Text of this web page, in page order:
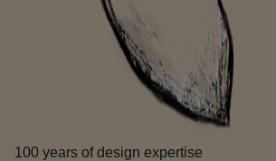
100 years of design expertise